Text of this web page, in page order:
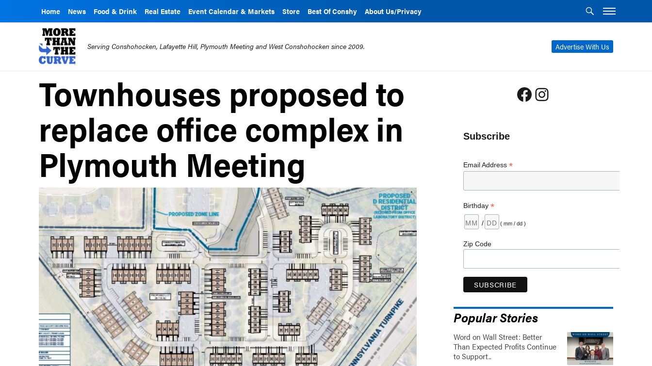
Home News Food & Drink Real Estate Event Calendar & Markets Store Best Of Conshy About Us/Privacy
Advertise With Us
Serving Conshohocken, Lafayette Hill, Plymouth Meeting and West Conshohocken since 2009.
Townhouses proposed to
replace office complex in
Plymouth Meeting
Facebook
Instagram
Subscribe
Email Address *
Birthday *
/ ( mm / dd )
Zip Code
Popular Stories
Word on Wall Street: Better
Than Expected Profits Continue
to Support..